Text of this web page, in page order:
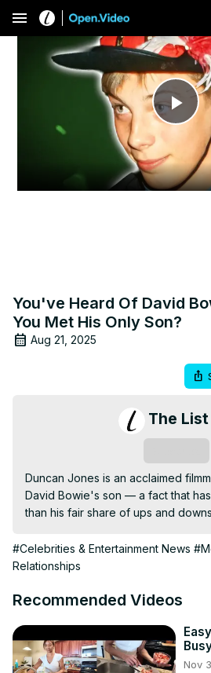
menu
You've Heard Of David
You Met His Only Son?
Aug 21, 2025
The List
Duncan Jones is an acclaimed
David Bowie's son — a fact that
than his fair share of ups and
#Celebrities & Entertainment News
Relationships
Recommended Videos
Nov